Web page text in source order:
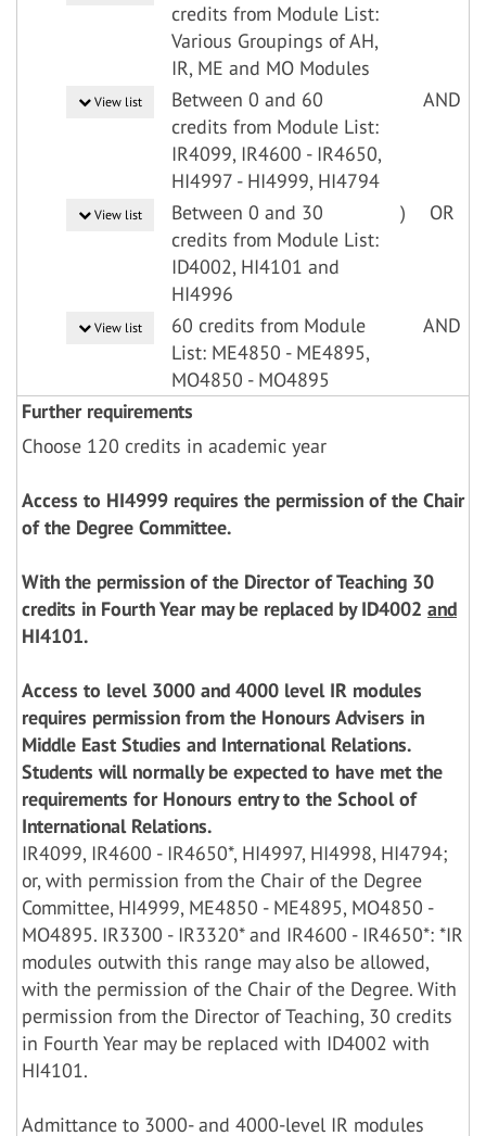
credits from Module List:
Various Groupings of AH,
IR, ME and MO Modules
View list
Between 0 and 60
credits from Module List:
IR4099, IR4600 - IR4650,
HI4997 - HI4999, HI4794
AND
View list
Between 0 and 30
credits from Module List:
ID4002, HI4101 and
HI4996
) OR
View list
60 credits from Module
List: ME4850 - ME4895,
MO4850 - MO4895
AND
Further requirements
Choose 120 credits in academic year
Access to HI4999 requires the permission of the Chair
of the Degree Committee.
With the permission of the Director of Teaching 30
credits in Fourth Year may be replaced by ID4002 and
HI4101.
Access to level 3000 and 4000 level IR modules
requires permission from the Honours Advisers in
Middle East Studies and International Relations.
Students will normally be expected to have met the
requirements for Honours entry to the School of
International Relations.
IR4099, IR4600 - IR4650*, HI4997, HI4998, HI4794;
or, with permission from the Chair of the Degree
Committee, HI4999, ME4850 - ME4895, MO4850 -
MO4895. IR3300 - IR3320* and IR4600 - IR4650*: *IR
modules outwith this range may also be allowed,
with the permission of the Chair of the Degree. With
permission from the Director of Teaching, 30 credits
in Fourth Year may be replaced with ID4002 with
HI4101.
Admittance to 3000- and 4000-level IR modules